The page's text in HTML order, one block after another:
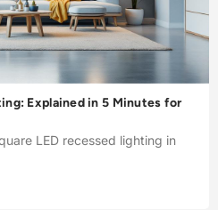
Explained in 5 Minutes for
LED recessed lighting in